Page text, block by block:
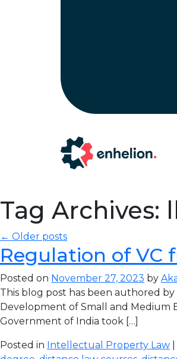
Tag Archives:
← Older posts
Regulation of VC
Posted on November 27, 2023 by
This blog post has been authored
Development of Small and Medium
Government of India took […]
Posted in Intellectual Property Law